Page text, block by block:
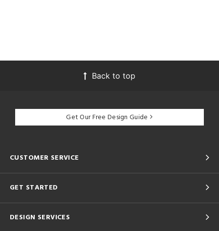
Back to top
Get Our Free Design Guide
CUSTOMER SERVICE
GET STARTED
DESIGN SERVICES